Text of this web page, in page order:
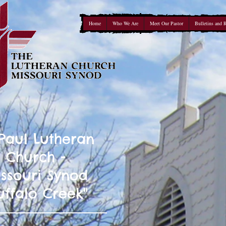
Home Who We Are Meet Our Pastor Bulletins and
Lutheran
Church -
Synod
Creek"